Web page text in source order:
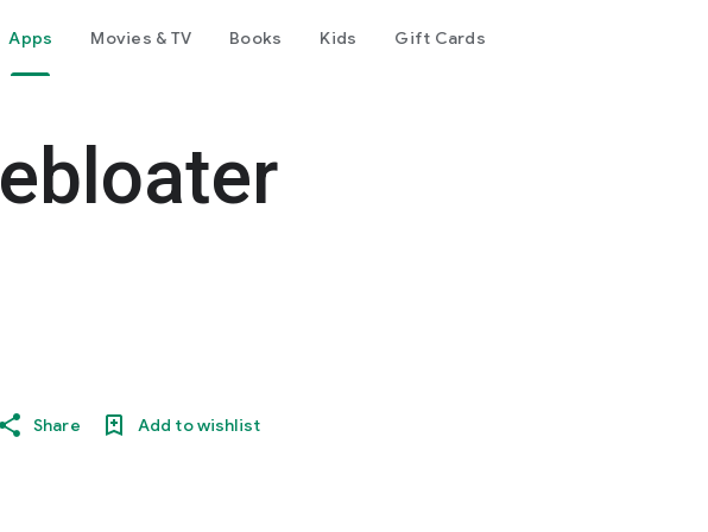
Apps Movies & TV Books Kids Gift Cards
Share Add to wishlist